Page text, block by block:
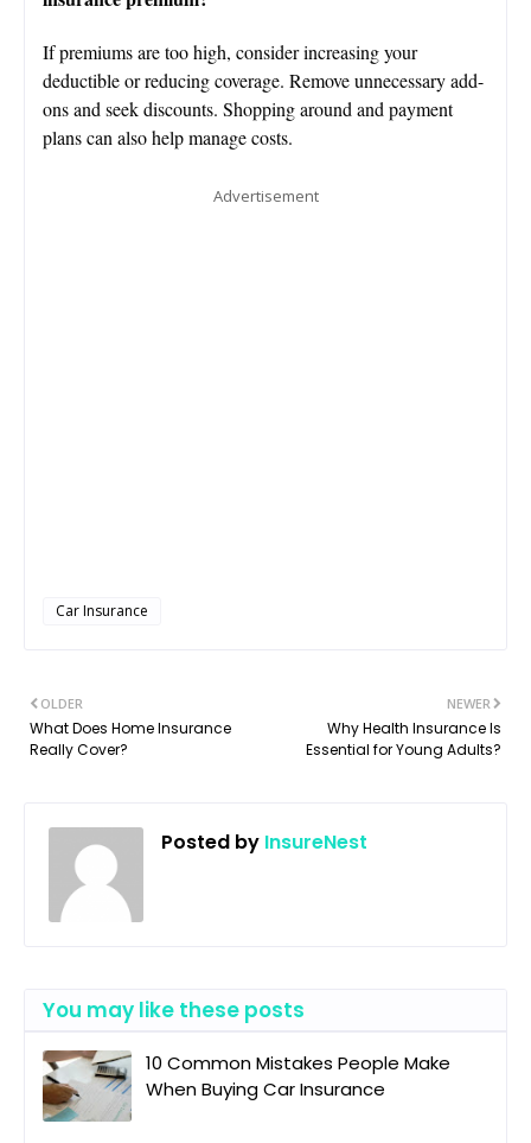
If premiums are too high, consider increasing your
deductible or reducing coverage. Remove unnecessary add-
ons and seek discounts. Shopping around and payment
plans can also help manage costs.
Advertisement
Car Insurance
NEWER
Why Health Insurance Is
Essential for Young Adults?
OLDER
What Does Home Insurance
Really Cover?
Posted by InsureNest
You may like these posts
10 Common Mistakes People Make
When Buying Car Insurance